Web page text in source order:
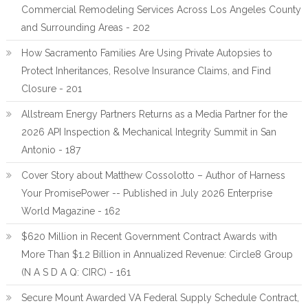
Commercial Remodeling Services Across Los Angeles County
and Surrounding Areas - 202
How Sacramento Families Are Using Private Autopsies to
Protect Inheritances, Resolve Insurance Claims, and Find
Closure - 201
Allstream Energy Partners Returns as a Media Partner for the
2026 API Inspection & Mechanical Integrity Summit in San
Antonio - 187
Cover Story about Matthew Cossolotto – Author of Harness
Your PromisePower -- Published in July 2026 Enterprise
World Magazine - 162
$620 Million in Recent Government Contract Awards with
More Than $1.2 Billion in Annualized Revenue: Circle8 Group
(N A S D A Q: CIRC) - 161
Secure Mount Awarded VA Federal Supply Schedule Contract,